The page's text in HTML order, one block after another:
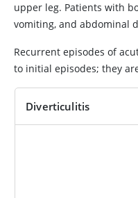
upper leg. Patients with
vomiting, and abdominal
Recurrent episodes of
to initial episodes; they
Diverticulitis